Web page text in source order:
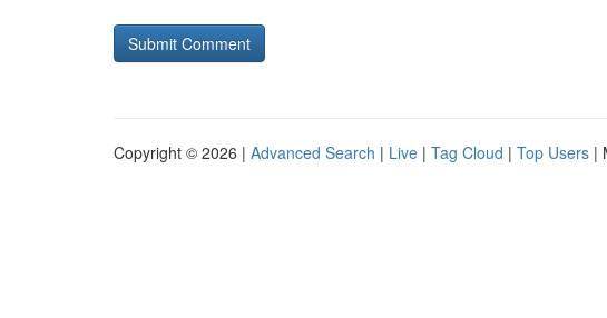
Copyright © 2026 | Advanced Search | Live | Tag Cloud | Top Users |